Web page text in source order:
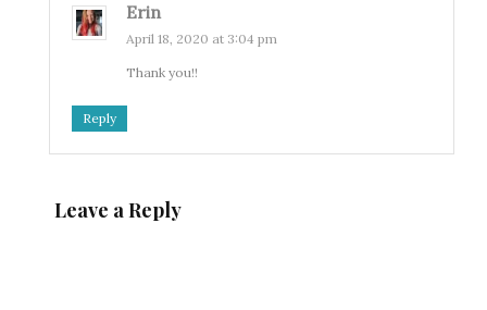
Erin
April 18, 2020 at 3:04 pm
Thank you!!
Reply
Leave a Reply